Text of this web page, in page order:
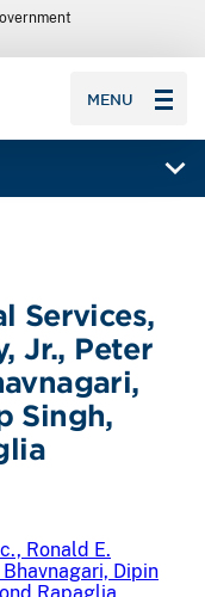
MENU
Services,
Jr., Peter
Singh,
Ronald E.
Bhavnagari, Dipin